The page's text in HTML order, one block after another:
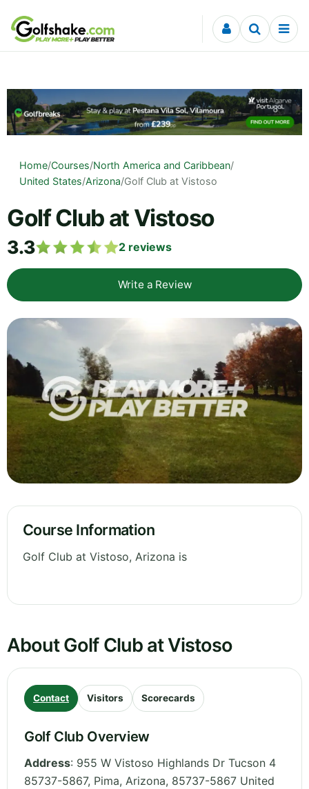
Skip to content
Home/Courses/North America and Caribbean/
United States/Arizona/Golf Club at Vistoso
Golf Club at Vistoso
3.3 2 reviews
Write a Review
Course Information
Golf Club at Vistoso, Arizona is
About Golf Club at Vistoso
Contact Visitors Scorecards
Golf Club Overview
Address: 955 W Vistoso Highlands Dr Tucson 4
85737-5867, Pima, Arizona, 85737-5867 United